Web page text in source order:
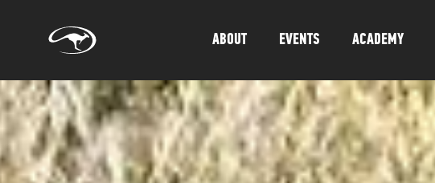
ABOUT EVENTS ACADEMY